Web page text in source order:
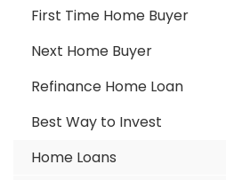
First Time Home Buyer
Next Home Buyer
Refinance Home Loan
Best Way to Invest
Home Loans